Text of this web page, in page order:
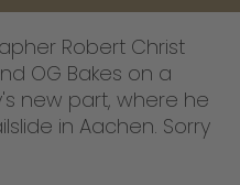
Robert Christ
OG Bakes on a
new part, where he
in Aachen. Sorry